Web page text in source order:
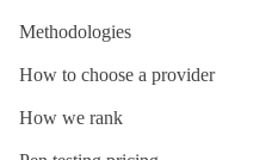
Methodologies
How to choose a provider
How we rank